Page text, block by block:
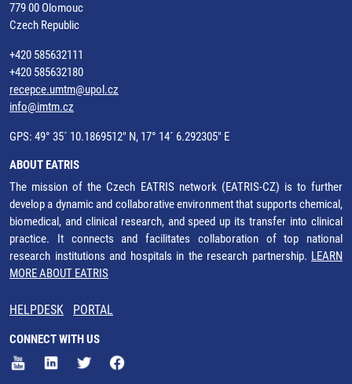
779 00 Olomouc
Czech Republic
+420 585632111
+420 585632180
recepce.umtm@upol.cz
info@imtm.cz
GPS: 49° 35´ 10.1869512" N, 17° 14´ 6.292305" E
ABOUT EATRIS
The mission of the Czech EATRIS network (EATRIS-CZ) is to further
develop a dynamic and collaborative environment that supports chemical,
biomedical, and clinical research, and speed up its transfer into clinical
practice. It connects and facilitates collaboration of top national
research institutions and hospitals in the research partnership. LEARN
MORE ABOUT EATRIS
HELPDESK PORTAL
CONNECT WITH US